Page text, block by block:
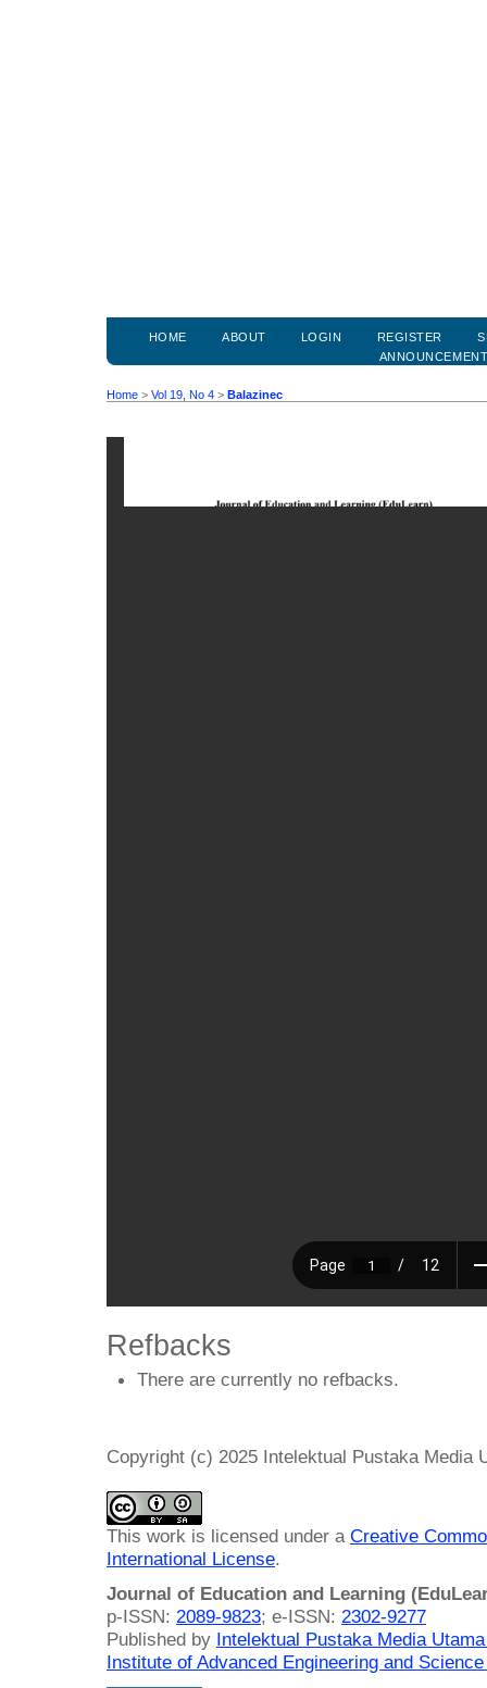
HOME ABOUT LOGIN REGISTER
Home > Vol 19, No 4 > Balazinec
Refbacks
There are currently no refbacks.
Copyright (c) 2025 Intelektual Pustaka Media
This work is licensed under a Creative
International License.
Journal of Education and Learning
p-ISSN: 2089-9823; e-ISSN: 2302-9277
Published by Intelektual Pustaka Media
Institute of Advanced Engineering and